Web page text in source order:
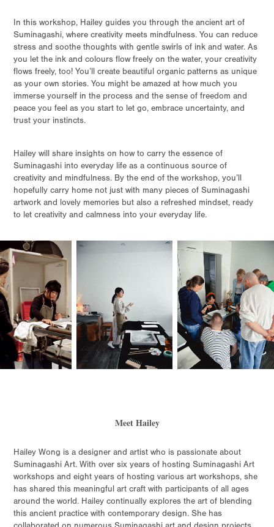
In this workshop, Hailey guides you through the ancient art of
Suminagashi, where creativity meets mindfulness. You can reduce
stress and soothe thoughts with gentle swirls of ink and water. As
you let the ink and colours flow freely on the water, your creativity
flows freely, too! You’ll create beautiful organic patterns as unique
as your own stories. You might be amazed at how much you
immerse yourself in the process and the sense of freedom and
peace you feel as you start to let go, embrace uncertainty, and
trust your instincts.
Hailey will share insights on how to carry the essence of
Suminagashi into everyday life as a continuous source of
creativity and mindfulness. By the end of the workshop, you’ll
hopefully carry home not just with many pieces of Suminagashi
artwork and lovely memories but also a refreshed mindset, ready
to let creativity and calmness into your everyday life.
Meet Hailey
Hailey Wong is a designer and artist who is passionate about
Suminagashi Art. With over six years of hosting Suminagashi Art
workshops and eight years of hosting various art workshops, she
has shared this meaningful art craft with participants of all ages
around the world. Hailey continually explores the art of blending
this ancient practice with contemporary design. She has